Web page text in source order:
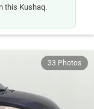
this Kushaq.
33 Photos